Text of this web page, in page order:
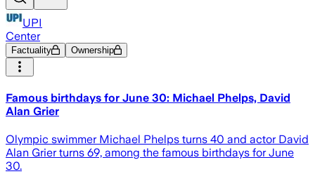
UPI
Center
Factuality Ownership
Famous birthdays for June 30: Michael Phelps, David
Alan Grier
Olympic swimmer Michael Phelps turns 40 and actor David
Alan Grier turns 69, among the famous birthdays for June
30.